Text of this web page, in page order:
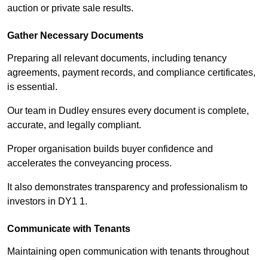
auction or private sale results.
Gather Necessary Documents
Preparing all relevant documents, including tenancy
agreements, payment records, and compliance certificates,
is essential.
Our team in Dudley ensures every document is complete,
accurate, and legally compliant.
Proper organisation builds buyer confidence and
accelerates the conveyancing process.
It also demonstrates transparency and professionalism to
investors in DY1 1.
Communicate with Tenants
Maintaining open communication with tenants throughout